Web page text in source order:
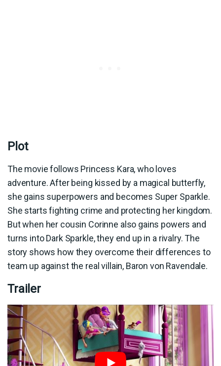
Plot
The movie follows Princess Kara, who loves
adventure. After being kissed by a magical butterfly,
she gains superpowers and becomes Super Sparkle.
She starts fighting crime and protecting her kingdom.
But when her cousin Corinne also gains powers and
turns into Dark Sparkle, they end up in a rivalry. The
story shows how they overcome their differences to
team up against the real villain, Baron von Ravendale.
Trailer